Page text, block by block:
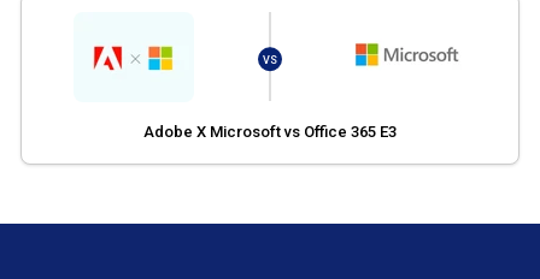
VS
Adobe X Microsoft vs Office 365 E3